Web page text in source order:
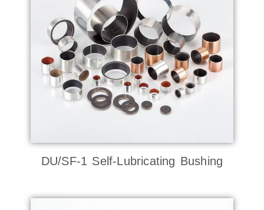
DU/SF-1 Self-Lubricating Bushing